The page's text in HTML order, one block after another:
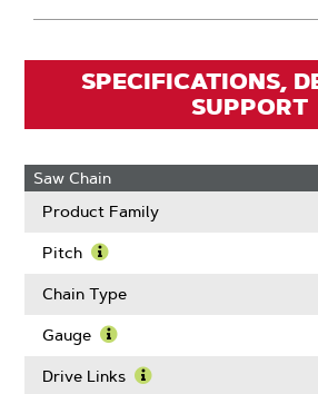
SPECIFICATIONS,
SUPPORT
Saw Chain
Product Family
Pitch
More
Pitch
Chain Type
Gauge
More
Drive Links